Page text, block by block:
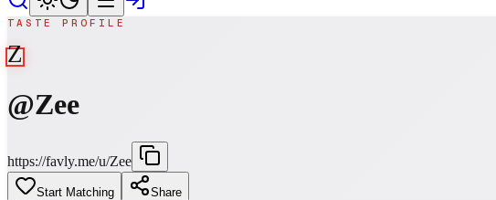
TASTE PROFILE
Z
@Zee
https://favly.me/u/Zee
Start Matching Share